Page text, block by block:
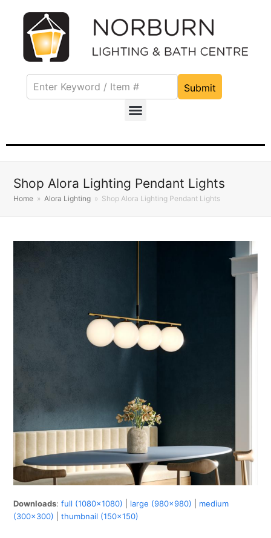
Submit
Shop Alora Lighting Pendant Lights
Home » Alora Lighting » Shop Alora Lighting Pendant Lights
Downloads:full (1080x1080) large (980x980)
medium
(300x300) |thumbnail (150x150)